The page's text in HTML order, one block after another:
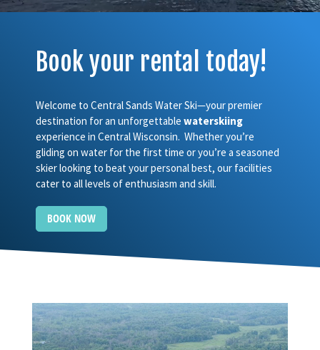
Book your rental today!
Welcome to Central Sands Water Ski—your premier
destination for an unforgettable waterskiing
experience in Central Wisconsin. Whether you’re
gliding on water for the first time or you’re a seasoned
skier looking to beat your personal best, our facilities
cater to all levels of enthusiasm and skill.
BOOK NOW